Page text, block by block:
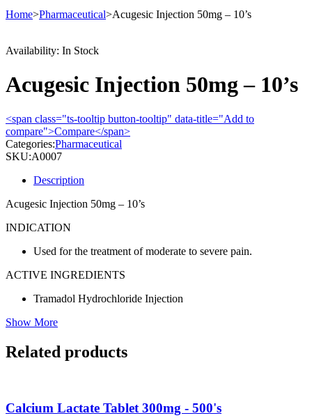
Home>Pharmaceutical>Acugesic Injection 50mg – 10’s
Availability: In Stock
Acugesic Injection 50mg – 10’s
<span class="ts-tooltip button-tooltip" data-title="Add to
compare">Compare</span>
Categories:Pharmaceutical
SKU:A0007
Description
Acugesic Injection 50mg – 10’s
INDICATION
Used for the treatment of moderate to severe pain.
ACTIVE INGREDIENTS
Tramadol Hydrochloride Injection
Show More
Related products
Calcium Lactate Tablet 300mg - 500's